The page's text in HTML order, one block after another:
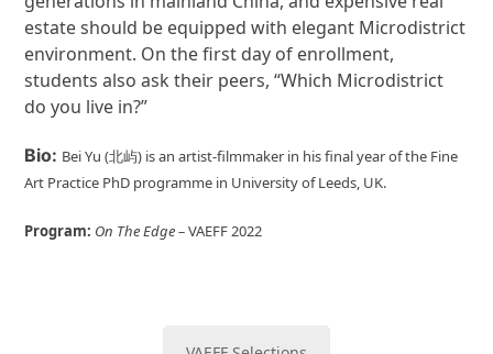
estate should be equipped with elegant Microdistrict
environment. On the first day of enrollment,
students also ask their peers, “Which Microdistrict
do you live in?”
Bio: Bei Yu (北屿) is an artist-filmmaker in his final year of the Fine
Art Practice PhD programme in University of Leeds, UK.
Program: On The Edge–VAEFF 2022